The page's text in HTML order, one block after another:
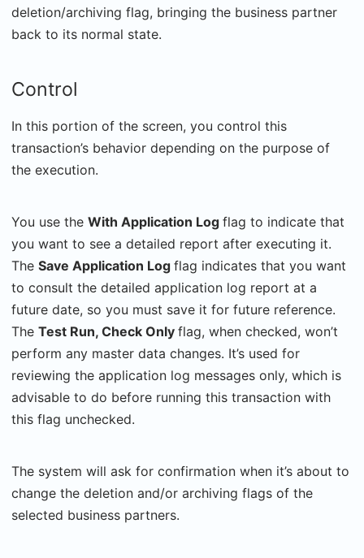
deletion/archiving flag, bringing the business partner
back to its normal state.
Control
In this portion of the screen, you control this
transaction’s behavior depending on the purpose of
the execution.
You use the With Application Log flag to indicate that
you want to see a detailed report after executing it.
The Save Application Log flag indicates that you want
to consult the detailed application log report at a
future date, so you must save it for future reference.
The Test Run, Check Only flag, when checked, won’t
perform any master data changes. It’s used for
reviewing the application log messages only, which is
advisable to do before running this transaction with
this flag unchecked.
The system will ask for confirmation when it’s about to
change the deletion and/or archiving flags of the
selected business partners.